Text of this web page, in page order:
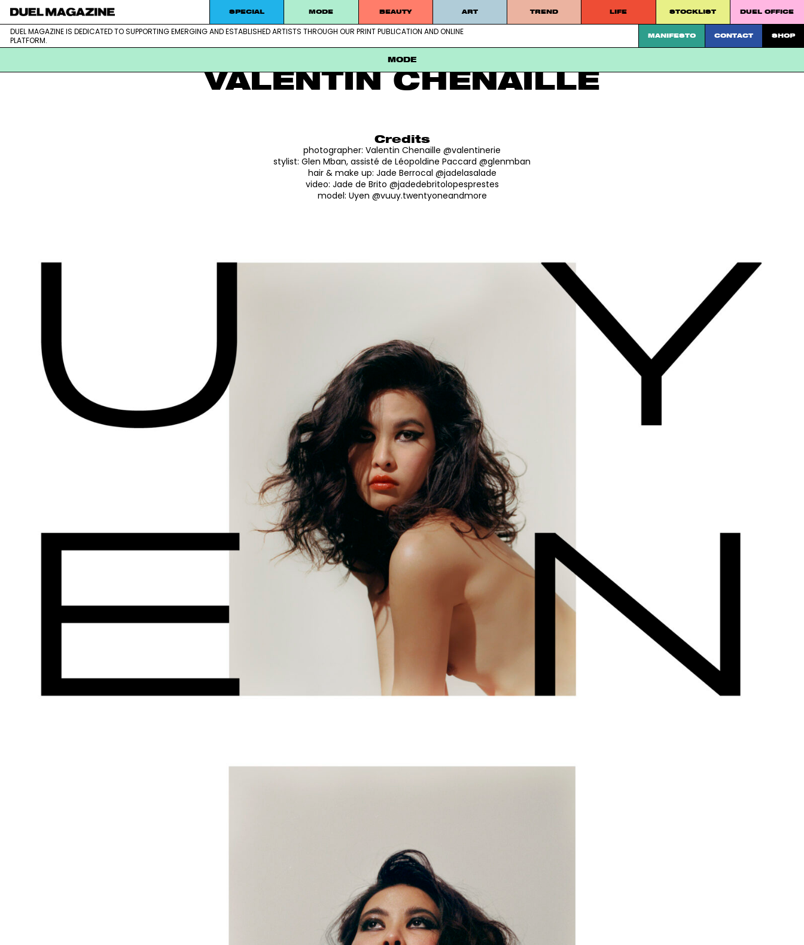
Skip
to
content
DUEL MAGAZINE
DUEL MAGAZINE is dedicated to supporting emerging and established artists through our print publication and online platform.
SPECIAL MODE BEAUTY ART TREND LIFE STOCKLIST DUEL OFFICE
DUEL MAGAZINE IS DEDICATED TO SUPPORTING EMERGING AND ESTABLISHED ARTISTS THROUGH OUR PRINT PUBLICATION AND ONLINE
PLATFORM.
MANIFESTO CONTACT SHOP
MODE
MODE
UYEN
VALENTIN CHENAILLE
Credits
photographer: Valentin Chenaille @valentinerie
stylist: Glen Mban, assisté de Léopoldine Paccard @glenmban
hair & make up: Jade Berrocal @jadelasalade
video: Jade de Brito @jadedebritolopesprestes
model: Uyen @vuuy.twentyoneandmore